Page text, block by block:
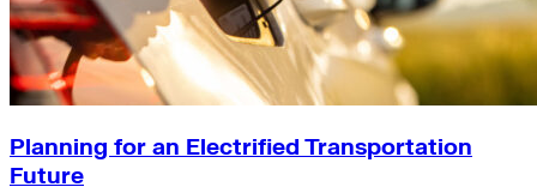
Planning for an Electrified Transportation
Future